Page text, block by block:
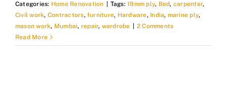
Categories: Home Renovation Tags:19mm ply, Bed, carpenter,
Civil work, Contractors,furniture, Hardware, India, marine ply,
mason work, Mumbai, repair, wardrobe
2 Comments
Read More